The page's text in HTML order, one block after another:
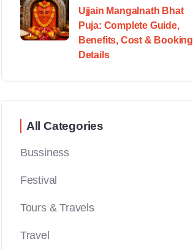
Ujjain Mangalnath Bhat
Puja: Complete Guide,
Benefits, Cost & Booking
Details
All Categories
Bussiness
Festival
Tours & Travels
Travel